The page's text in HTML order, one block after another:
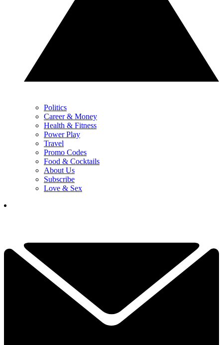
Politics
Career & Money
Health & Fitness
Power Play
Travel
Promo Codes
Food & Cocktails
About Us
Subscribe
Love & Sex